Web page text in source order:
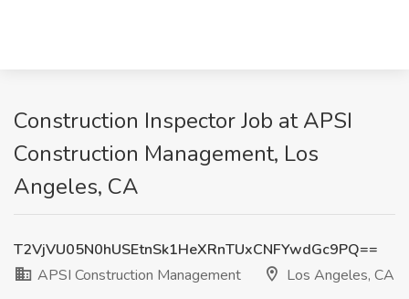
Construction Inspector Job at APSI
Construction Management, Los
Angeles, CA
T2VjVU05N0hUSEtnSk1HeXRnTUxCNFYwdGc9PQ==
APSI Construction Management
Los Angeles, CA